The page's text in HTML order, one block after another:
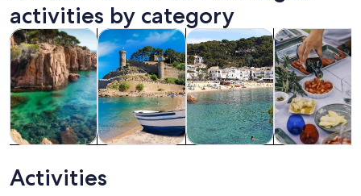
activities by category
trips
Tours & day tripsOpens in new tab
Water activitiesOpens in new tab
Cruises & boat toursOpens in
Private &
Activities